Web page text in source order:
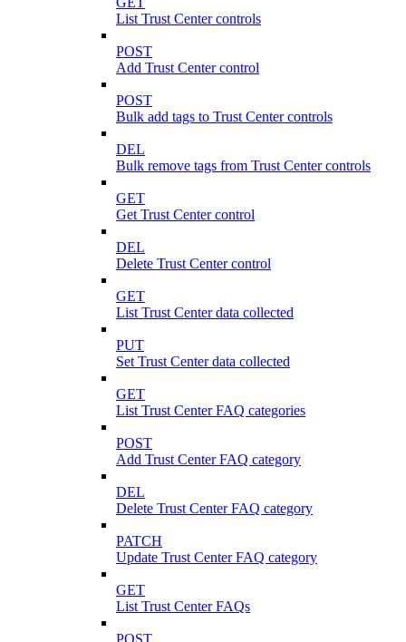
List Trust Center controls
POST
Add Trust Center control
POST
Bulk add tags to Trust Center controls
DEL
Bulk remove tags from Trust Center controls
GET
Get Trust Center control
DEL
Delete Trust Center control
GET
List Trust Center data collected
PUT
Set Trust Center data collected
GET
List Trust Center FAQ categories
POST
Add Trust Center FAQ category
DEL
Delete Trust Center FAQ category
PATCH
Update Trust Center FAQ category
GET
List Trust Center FAQs
POST